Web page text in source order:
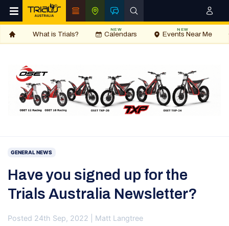
What is Trials? Calendars
NEW
Events Near Me
NEW
GENERAL NEWS
Have you signed up for the
Trials Australia Newsletter?
Posted 24th Sep, 2022 | Matt Langtree